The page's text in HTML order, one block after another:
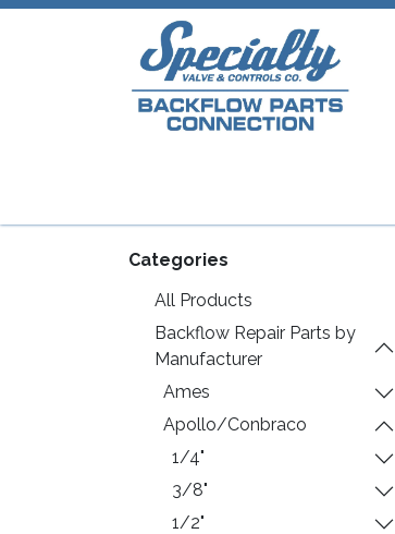
Categories
All Products
Backflow Repair Parts by
Manufacturer
Ames
Apollo/Conbraco
1/4"
3/8"
1/2"